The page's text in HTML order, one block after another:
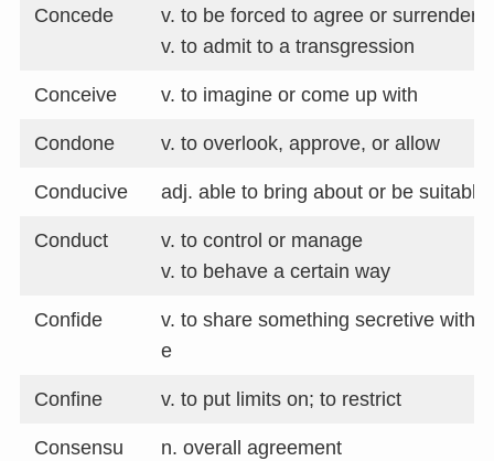
Concede
v. to be forced to agree or surrender
v. to admit to a transgression
Conceive v. to imagine or come up with
Condone v. to overlook, approve, or allow
Conducive adj. able to bring about or be suitable
Conduct
v. to control or manage
v. to behave a certain way
Confide
v. to share something secretive with
e
Confine v. to put limits on; to restrict
Consensu
n. overall agreement